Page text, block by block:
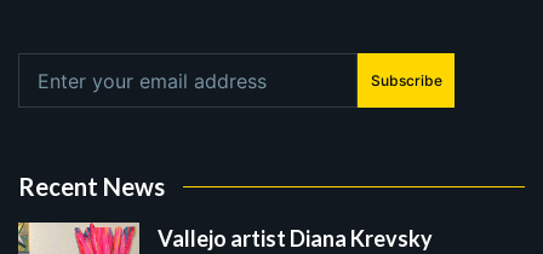
Subscribe
Recent News
Vallejo artist Diana Krevsky